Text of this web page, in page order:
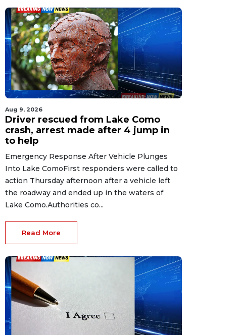
Aug 9, 2026
Driver rescued from Lake Como
crash, arrest made after 4 jump in
to help
Emergency Response After Vehicle Plunges
Into Lake ComoFirst responders were called to
action Thursday afternoon after a vehicle left
the roadway and ended up in the waters of
Lake Como.Authorities co...
Read More